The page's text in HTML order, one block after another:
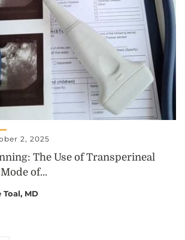
2, 2025
The Use of Transperineal
of...
Toal, MD